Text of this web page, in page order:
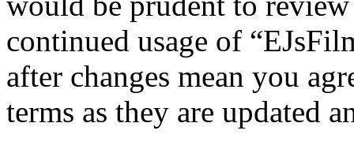
continued usage of
after changes mean you
terms as they are updated